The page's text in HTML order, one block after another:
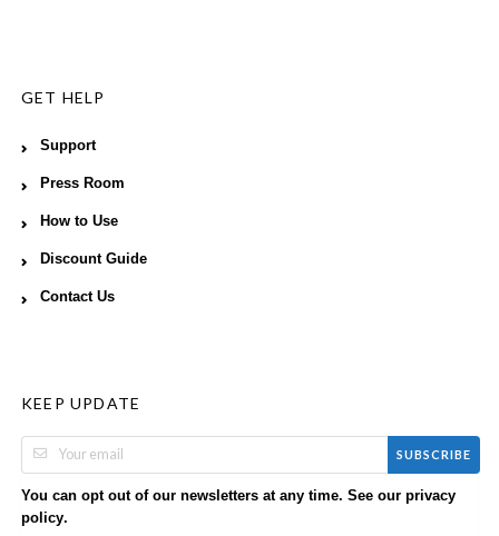
GET HELP
Support
Press Room
How to Use
Discount Guide
Contact Us
KEEP UPDATE
SUBSCRIBE
You can opt out of our newsletters at any time. See our privacy
policy.